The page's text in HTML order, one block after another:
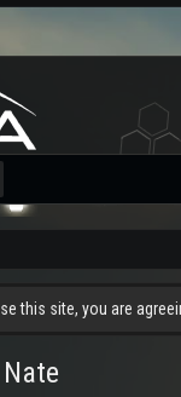
this site, you are